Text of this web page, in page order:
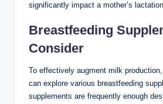
significantly impact ‍a mother’s
Breastfeeding
Consider
To effectively augment milk
can explore various breastfeeding
supplements are frequently enough